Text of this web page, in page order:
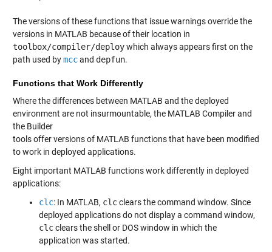
The versions of these functions that issue warnings override the
versions in MATLAB because of their location in
toolbox/compiler/deploywhich always appears first on the
path used bymccand depfun.
Functions that Work Differently
Where the differences between MATLAB and the deployed
environment are not insurmountable, the MATLAB Compiler and
the Builder
tools offer versions of MATLAB functions that have been modified
to work in deployed applications.
Eight important MATLAB functions work differently in deployed
applications:
clc: In MATLAB, clcclears the command window. Since
deployed applications do not display a command window,
clcclears the shell or DOS window in which the
application was started.